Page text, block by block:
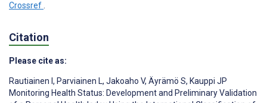
Crossref
Citation
Please cite as:
Rautiainen I, Parviainen L, Jakoaho V, Äyrämö S, Kauppi JP
Monitoring Health Status: Development and Preliminary Validation